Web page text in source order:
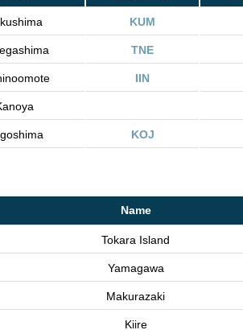
KUM
TNE
IIN
KOJ
Name
Tokara Island
Yamagawa
Makurazaki
Kiire